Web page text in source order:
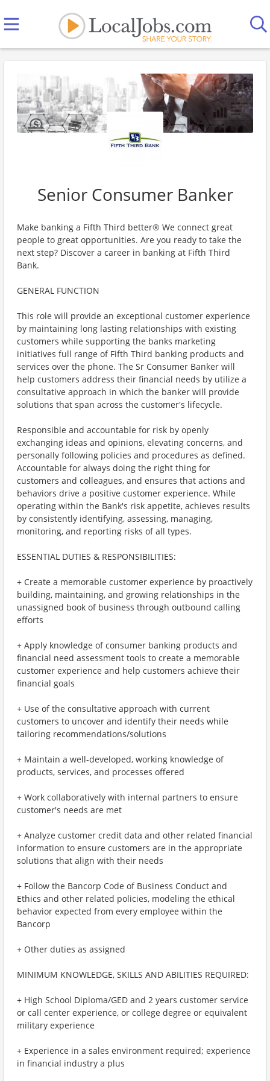
Senior Consumer Banker
Make banking a Fifth Third better® We connect great
people to great opportunities. Are you ready to take the
next step? Discover a career in banking at Fifth Third
Bank.
GENERAL FUNCTION
This role will provide an exceptional customer experience
by maintaining long lasting relationships with existing
customers while supporting the banks marketing
initiatives full range of Fifth Third banking products and
services over the phone. The Sr Consumer Banker will
help customers address their financial needs by utilize a
consultative approach in which the banker will provide
solutions that span across the customer's lifecycle.
Responsible and accountable for risk by openly
exchanging ideas and opinions, elevating concerns, and
personally following policies and procedures as defined.
Accountable for always doing the right thing for
customers and colleagues, and ensures that actions and
behaviors drive a positive customer experience. While
operating within the Bank's risk appetite, achieves results
by consistently identifying, assessing, managing,
monitoring, and reporting risks of all types.
ESSENTIAL DUTIES & RESPONSIBILITIES:
+ Create a memorable customer experience by proactively
building, maintaining, and growing relationships in the
unassigned book of business through outbound calling
efforts
+ Apply knowledge of consumer banking products and
financial need assessment tools to create a memorable
customer experience and help customers achieve their
financial goals
+ Use of the consultative approach with current
customers to uncover and identify their needs while
tailoring recommendations/solutions
+ Maintain a well-developed, working knowledge of
products, services, and processes offered
+ Work collaboratively with internal partners to ensure
customer's needs are met
+ Analyze customer credit data and other related financial
information to ensure customers are in the appropriate
solutions that align with their needs
+ Follow the Bancorp Code of Business Conduct and
Ethics and other related policies, modeling the ethical
behavior expected from every employee within the
Bancorp
+ Other duties as assigned
MINIMUM KNOWLEDGE, SKILLS AND ABILITIES REQUIRED:
+ High School Diploma/GED and 2 years customer service
or call center experience, or college degree or equivalent
military experience
+ Experience in a sales environment required; experience
in financial industry a plus